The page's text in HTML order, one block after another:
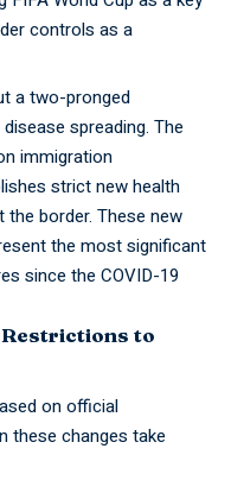
controls as a
a two-pronged
spreading. The
immigration
strict new health
border. These new
the most significant
since the COVID-19
to
on official
these changes take